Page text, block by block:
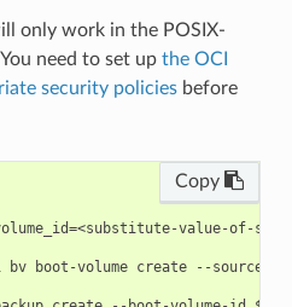
only work in the POSIX-
need to set up the OCI
security policiesbefore
Copy
value-of-
bv boot-volume create --source-